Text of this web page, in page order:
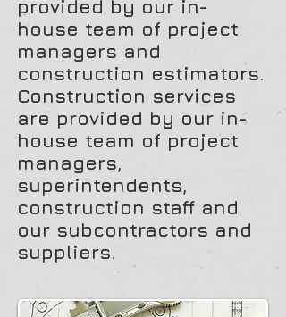
provided by our in-
house team of project
managers and
construction estimators.
Construction services
are provided by our in-
house team of project
managers,
superintendents,
construction staff and
our subcontractors and
suppliers.